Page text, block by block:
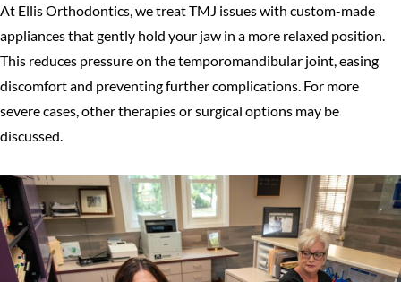
At Ellis Orthodontics, we treat TMJ issues with custom-made
appliances that gently hold your jaw in a more relaxed position.
This reduces pressure on the temporomandibular joint, easing
discomfort and preventing further complications. For more
severe cases, other therapies or surgical options may be
discussed.